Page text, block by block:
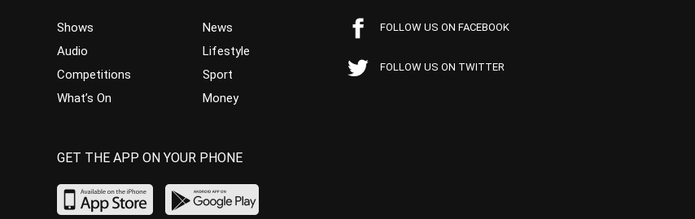
Shows
Audio
Competitions
What’s On
News
Lifestyle
Sport
Money
FOLLOW US ON FACEBOOK
FOLLOW US ON TWITTER
GET THE APP ON YOUR PHONE